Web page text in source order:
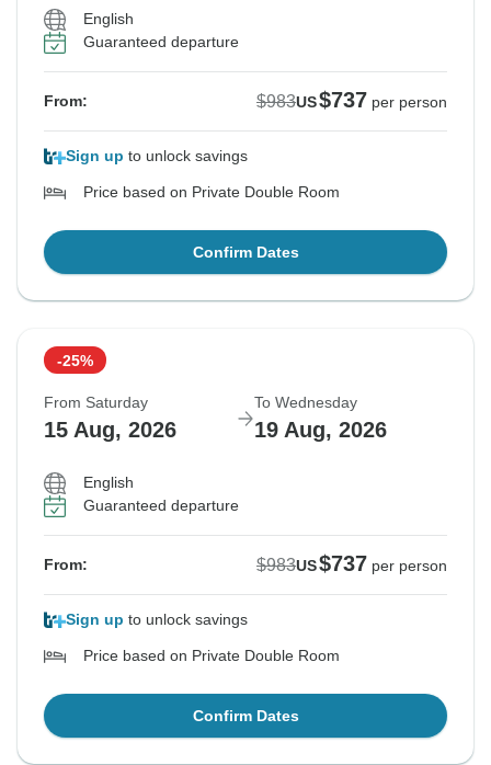
English
Guaranteed departure
From: $983US$737 per person
Sign up to unlock savings
Price based on Private Double Room
Confirm Dates
-25%
From Saturday
15 Aug, 2026
To Wednesday
19 Aug, 2026
English
Guaranteed departure
From: $983US$737 per person
Sign up to unlock savings
Price based on Private Double Room
Confirm Dates